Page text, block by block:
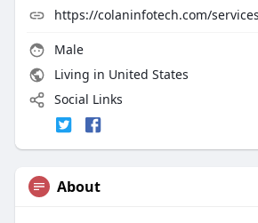
https://colaninfotech.com/
Male
Living in United States
Social Links
About